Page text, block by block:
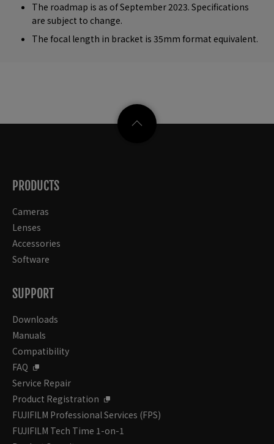
The roadmap is as of September 2023. Specifications
are subject to change.
The focal length in bracket is 35mm format equivalent.
PRODUCTS
Cameras
Lenses
Accessories
Software
SUPPORT
Downloads
Manuals
Compatibility
FAQ
Service Repair
Product Registration
FUJIFILM Professional Services (FPS)
FUJIFILM Tech Time 1-on-1